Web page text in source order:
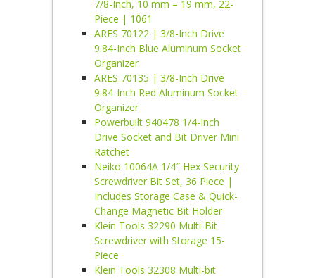
7/8-Inch, 10 mm – 19 mm, 22-
Piece | 1061
ARES 70122 | 3/8-Inch Drive
9.84-Inch Blue Aluminum Socket
Organizer
ARES 70135 | 3/8-Inch Drive
9.84-Inch Red Aluminum Socket
Organizer
Powerbuilt 940478 1/4-Inch
Drive Socket and Bit Driver Mini
Ratchet
Neiko 10064A 1/4″ Hex Security
Screwdriver Bit Set, 36 Piece |
Includes Storage Case & Quick-
Change Magnetic Bit Holder
Klein Tools 32290 Multi-Bit
Screwdriver with Storage 15-
Piece
Klein Tools 32308 Multi-bit